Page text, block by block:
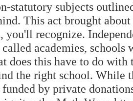
statutory subjects
This act brought
recognize.
academies,
does this have to do
the right school. While
by private